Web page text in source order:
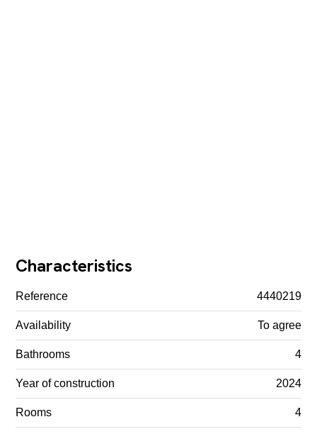
Characteristics
Reference 4440219
Availability To agree
Bathrooms 4
Year of construction 2024
Rooms 4